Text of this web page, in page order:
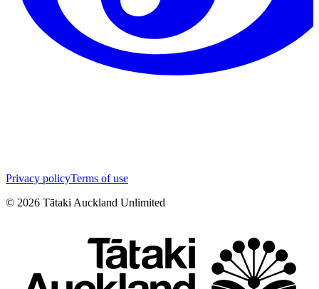
Privacy policyTerms of use
© 2026 Tātaki Auckland Unlimited